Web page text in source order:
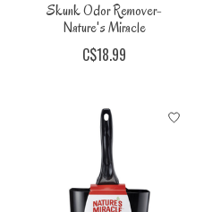
Skunk Odor Remover-
Nature's Miracle
C$18.99